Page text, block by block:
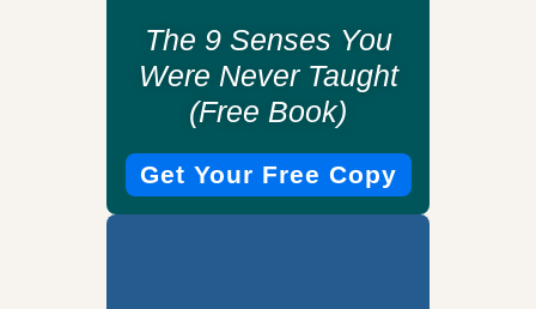
The 9 Senses You
Were Never Taught
(Free Book)
Get Your Free Copy